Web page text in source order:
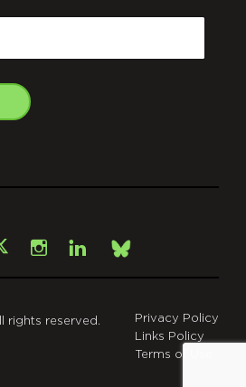
X Instagram
LinkedInBsky
rights reserved.
Privacy Policy
Links Policy
Terms of Use